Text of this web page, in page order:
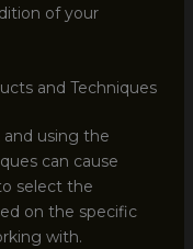
of your
and Techniques
and using the
can cause
select the
on the specific
with.